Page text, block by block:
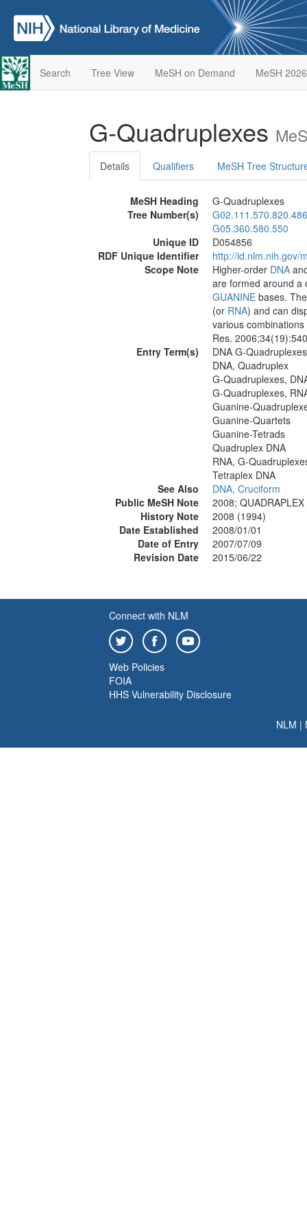
Search Tree View MeSH on Demand MeSH 2026
G-Quadruplexes
Details Qualifiers MeSH Tree
MeSH Heading
G-Quadruplexes
Tree Number(s)
G05.360.580.550
Unique ID
D054856
RDF Unique Identifier
http://id.nlm.nih.gov/
Scope Note
Higher-order DNA
are formed around a
GUANINE bases.
(or RNA) and can
various
Res.
Entry Term(s)
DNA G-Quadruplexes
DNA, Quadruplex
G-Quadruplexes,
G-Quadruplexes,
Guanine-
Guanine-Quartets
Guanine-Tetrads
Quadruplex DNA
RNA, G-
Tetraplex DNA
See Also
DNA, Cruciform
Public MeSH Note
2008;
History Note
2008 (1994)
Date Established
2008/01/01
Date of Entry
2007/07/09
Revision Date
2015/06/22
Connect with NLM
Web Policies
FOIA
HHS Vulnerability Disclosure
NLM |